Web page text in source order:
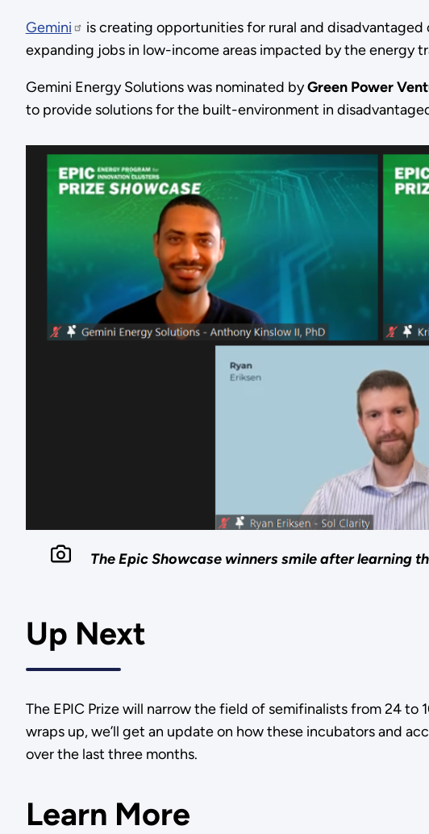
Gemini
is creating opportunities for rural and
expanding jobs in low-income areas impacted by the energy
Gemini Energy Solutions was nominated byGreen Power
to provide solutions for the built-environment in
The Epic Showcase winners smile after learning
Up Next
The EPIC Prize will narrow the field of semifinalists from 24
wraps up, we’ll get an update on how these incubators and
over the last three months.
Learn More